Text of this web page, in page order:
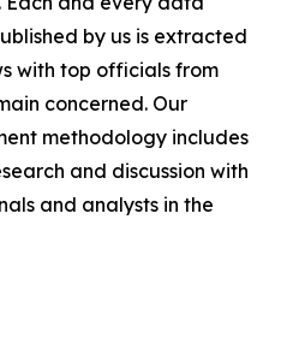
by us is extracted
with top officials from
concerned. Our
methodology includes
and discussion with
and analysts in the